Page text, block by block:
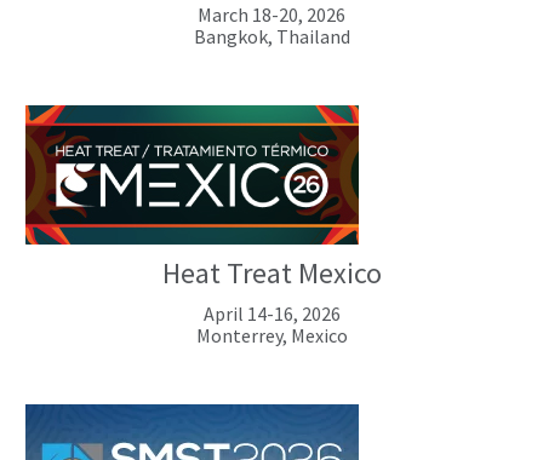
March 18-20, 2026
Bangkok, Thailand
Heat Treat Mexico
April 14-16, 2026
Monterrey, Mexico